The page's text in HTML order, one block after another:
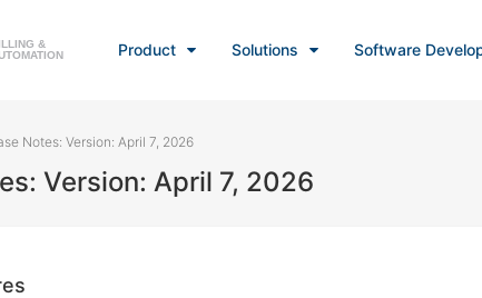
&
Product Solutions Software
Notes: Version: April 7, 2026
Version: April 7, 2026